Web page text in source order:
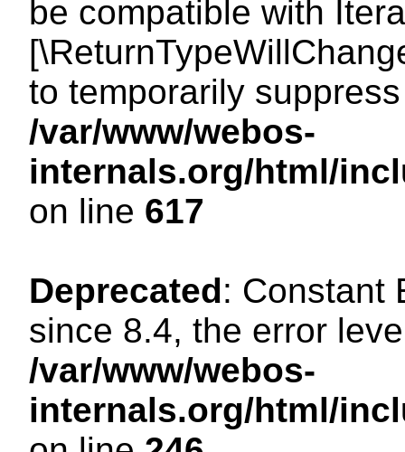
be compatible with
to temporarily
/var/www/webos-
internals.org/html/
on line 617
Deprecated: Constant
since 8.4, the error
/var/www/webos-
internals.org/html/